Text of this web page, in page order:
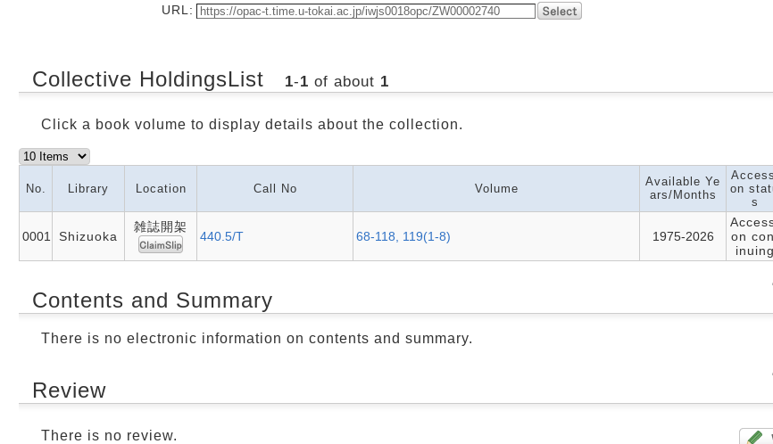
URL:
Collective HoldingsList 1-1 of about 1
Click a book volume to display details about the collection.
No. Library Location Call No Volume
Available Ye
ars/Months
on
s
0001 Shizuoka
雑誌開架
440.5/T 68-118, 119(1-8) 1975-2026
on
inuing
Contents and Summary
There is no electronic information on contents and summary.
Review
There is no review.